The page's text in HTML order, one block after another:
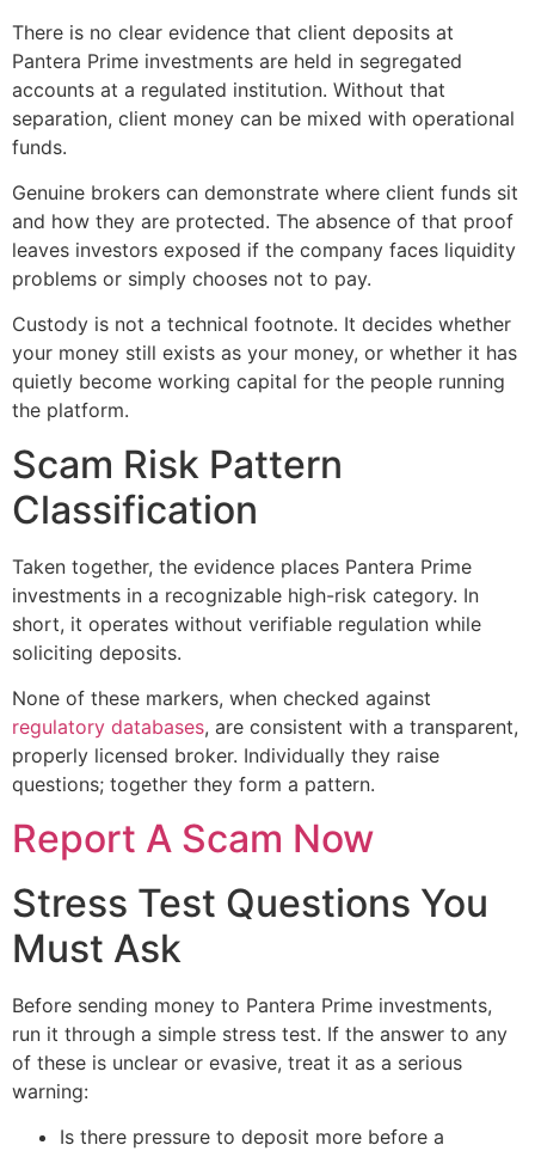
There is no clear evidence that client deposits at
Pantera Prime investments are held in segregated
accounts at a regulated institution. Without that
separation, client money can be mixed with operational
funds.
Genuine brokers can demonstrate where client funds sit
and how they are protected. The absence of that proof
leaves investors exposed if the company faces liquidity
problems or simply chooses not to pay.
Custody is not a technical footnote. It decides whether
your money still exists as your money, or whether it has
quietly become working capital for the people running
the platform.
Scam Risk Pattern
Classification
Taken together, the evidence places Pantera Prime
investments in a recognizable high-risk category. In
short, it operates without verifiable regulation while
soliciting deposits.
None of these markers, when checked against
regulatory databases, are consistent with a transparent,
properly licensed broker. Individually they raise
questions; together they form a pattern.
Report A Scam Now
Stress Test Questions You
Must Ask
Before sending money to Pantera Prime investments,
run it through a simple stress test. If the answer to any
of these is unclear or evasive, treat it as a serious
warning:
Is there pressure to deposit more before a